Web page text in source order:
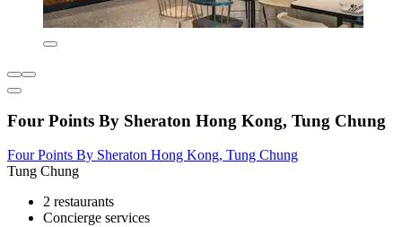
Four Points By Sheraton Hong Kong, Tung Chung
Four Points By Sheraton Hong Kong, Tung Chung
Tung Chung
2 restaurants
Concierge services